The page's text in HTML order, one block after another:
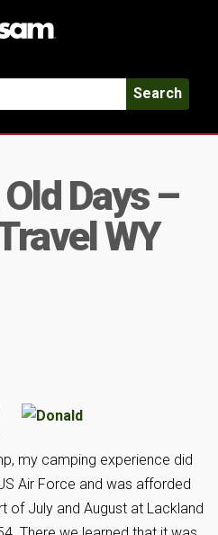
Search
Days –
WY
my camping experience did
Air Force and was afforded
of July and August at Lackland